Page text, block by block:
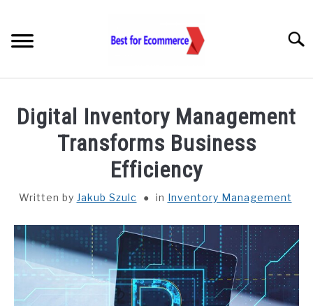
content
KNOWLEDGE
CHECK AI VISIBILITY
LET’S TALK
Digital Inventory Management
Transforms Business
Efficiency
Written by Jakub Szulc in Inventory Management